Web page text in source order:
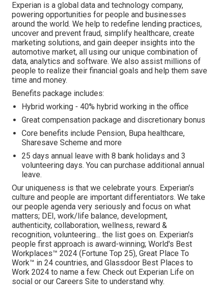
Experian is a global data and technology company,
powering opportunities for people and businesses
around the world. We help to redefine lending practices,
uncover and prevent fraud, simplify healthcare, create
marketing solutions, and gain deeper insights into the
automotive market, all using our unique combination of
data, analytics and software. We also assist millions of
people to realize their financial goals and help them save
time and money.
Benefits package includes:
Hybrid working - 40% hybrid working in the office
Great compensation package and discretionary bonus
Core benefits include Pension, Bupa healthcare,
Sharesave Scheme and more
25 days annual leave with 8 bank holidays and 3
volunteering days. You can purchase additional annual
leave.
Our uniqueness is that we celebrate yours. Experian's
culture and people are important differentiators. We take
our people agenda very seriously and focus on what
matters; DEI, work/life balance, development,
authenticity, collaboration, wellness, reward &
recognition, volunteering... the list goes on. Experian's
people first approach is award-winning; World's Best
Workplaces™ 2024 (Fortune Top 25), Great Place To
Work™ in 24 countries, and Glassdoor Best Places to
Work 2024 to name a few. Check out Experian Life on
social or our Careers Site to understand why.